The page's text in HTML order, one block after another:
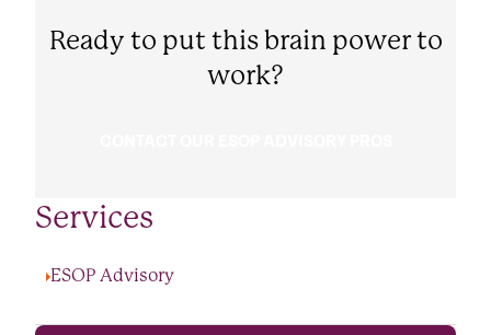
Ready to put this brain power to
work?
Services
ESOP Advisory